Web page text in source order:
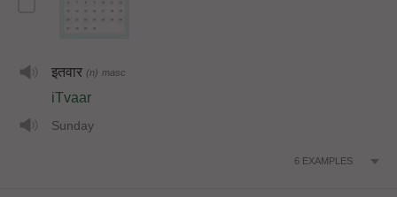
इतवार (n) masc
iTvaar
Sunday
6 EXAMPLES